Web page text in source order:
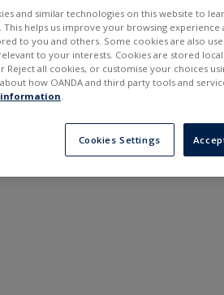
6 months
BID
---
and similar technologies on this website to
This helps us improve your browsing
to you and others. Some cookies are also
to your interests. Cookies are stored
Reject all cookies, or customise your choices
how OANDA and third party tools and
.
Cookies Settings